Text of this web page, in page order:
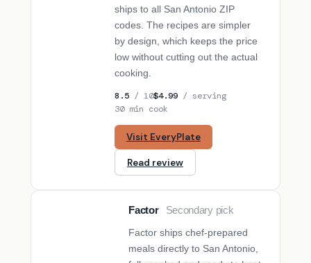
ships to all San Antonio ZIP
codes. The recipes are simpler
by design, which keeps the price
low without cutting out the actual
cooking.
8.5 / 10$4.99 / serving
30 min cook
Visit EveryPlate
Read review
Factor
Secondary pick
Factor ships chef-prepared
meals directly to San Antonio,